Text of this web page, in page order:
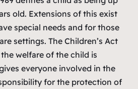
old. Extensions of this exist
special needs and for those
settings. The Children’s Act
welfare of the child is
everyone involved in the
for the protection of